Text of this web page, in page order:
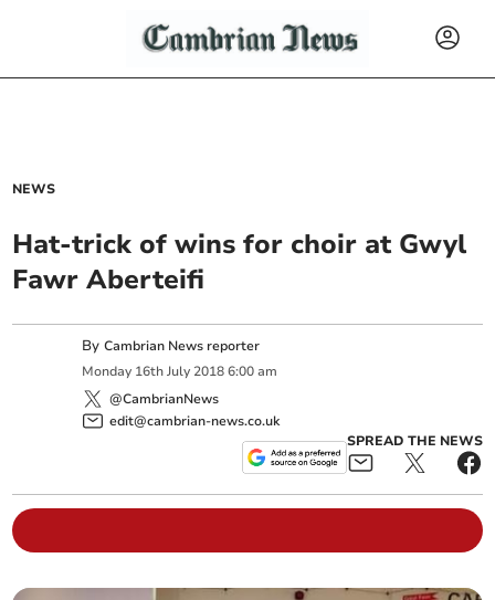
NEWS
Hat-trick of wins for choir at Gwyl
Fawr Aberteifi
ByCambrian News reporter
Monday 16th July 2018 6:00 am
@CambrianNews
edit@cambrian-news.co.uk
SPREAD THE NEWS